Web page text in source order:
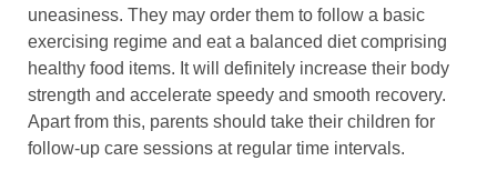
uneasiness. They may order them to follow a basic
exercising regime and eat a balanced diet comprising
healthy food items. It will definitely increase their body
strength and accelerate speedy and smooth recovery.
Apart from this, parents should take their children for
follow-up care sessions at regular time intervals.